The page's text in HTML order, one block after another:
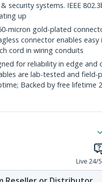
security systems. IEEE
up
micron gold-plated
connector enables
cord in wiring conduits
for reliability in edge and
are lab-tested and field-
Backed by free lifetime
Live 24/